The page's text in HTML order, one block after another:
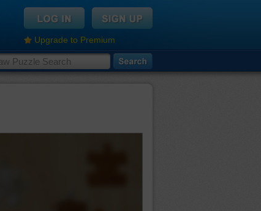
Upgrade to Premium